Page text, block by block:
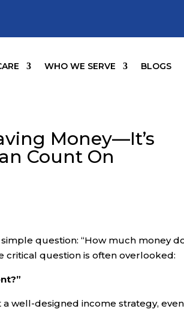
WHO WE SERVE BLOGS
Money—It’s
Count On
question: “How much money
critical question is often overlooked:
a well-designed income strategy, even